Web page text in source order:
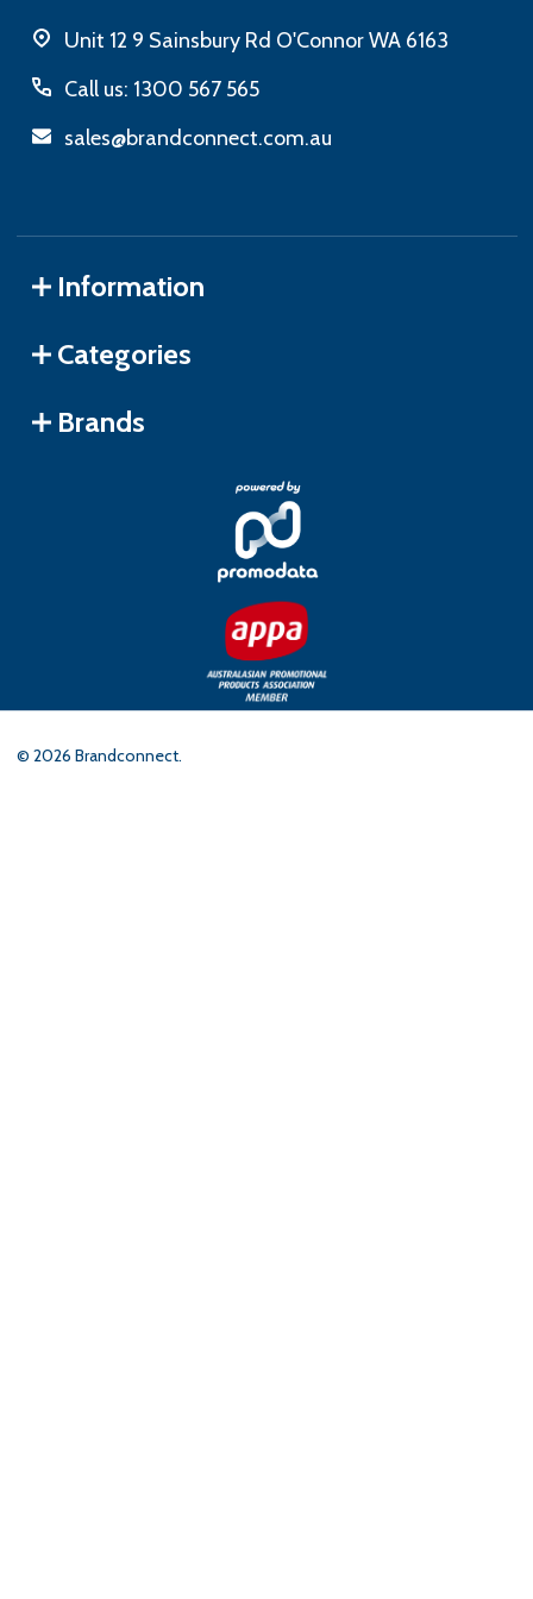
Unit 12 9 Sainsbury Rd O'Connor WA 6163
Call us: 1300 567 565
sales@brandconnect.com.au
Information
Categories
Brands
© 2026 Brandconnect.